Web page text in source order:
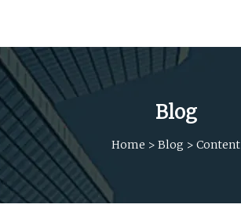
Blog
Home > Blog > Content